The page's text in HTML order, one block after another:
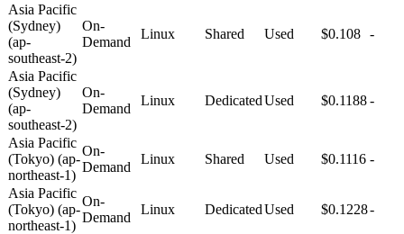
Asia Pacific
(Sydney)
(ap-
southeast-2)
On-
Demand
Linux Shared Used $0.108 -
Asia Pacific
(Sydney)
(ap-
southeast-2)
On-
Demand
Linux DedicatedUsed $0.1188-
Asia Pacific
(Tokyo) (ap-
northeast-1)
On-
Demand
Linux Shared Used $0.1116 -
Asia Pacific
(Tokyo) (ap-
northeast-1)
On-
Demand
Linux DedicatedUsed $0.1228-